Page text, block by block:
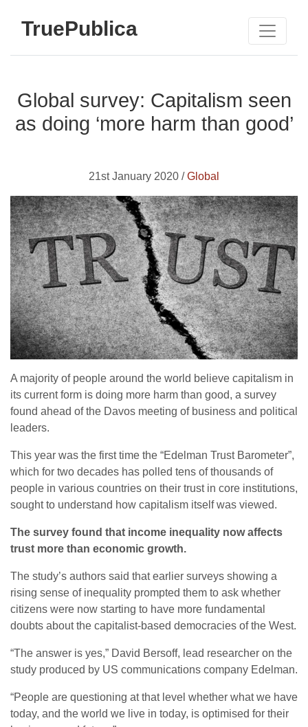
TruePublica
Global survey: Capitalism seen
as doing ‘more harm than good’
21st January 2020 /Global
A majority of people around the world believe capitalism in
its current form is doing more harm than good, a survey
found ahead of the Davos meeting of business and political
leaders.
This year was the first time the “Edelman Trust Barometer”,
which for two decades has polled tens of thousands of
people in various countries on their trust in core institutions,
sought to understand how capitalism itself was viewed.
The survey found that income inequality now affects
trust more than economic growth.
The study’s authors said that earlier surveys showing a
rising sense of inequality prompted them to ask whether
citizens were now starting to have more fundamental
doubts about the capitalist-based democracies of the West.
“The answer is yes,” David Bersoff, lead researcher on the
study produced by US communications company Edelman.
“People are questioning at that level whether what we have
today, and the world we live in today, is optimised for their